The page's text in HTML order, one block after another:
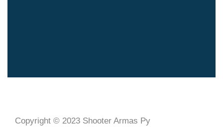
Copyright © 2023 Shooter Armas Py